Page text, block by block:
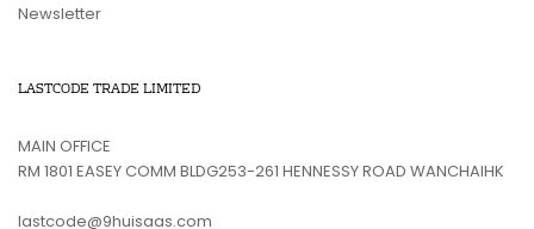
Newsletter
LASTCODE TRADE LIMITED
MAIN OFFICE
RM 1801 EASEY COMM BLDG253-261 HENNESSY ROAD WANCHAIHK
lastcode@9huisaas.com